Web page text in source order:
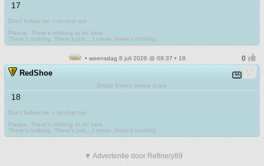
17
Don't follow me. I am lost too
Please. There's nothing to do here.
There's nothing. There's just....I mean, there's nothing.
• woensdag 8 juli 2026 @ 09:37 • 18
RedShoe
Sharp knives create scars
18
Don't follow me. I am lost too
Please. There's nothing to do here.
There's nothing. There's just....I mean, there's nothing.
▼ Advertentie door Refinery89